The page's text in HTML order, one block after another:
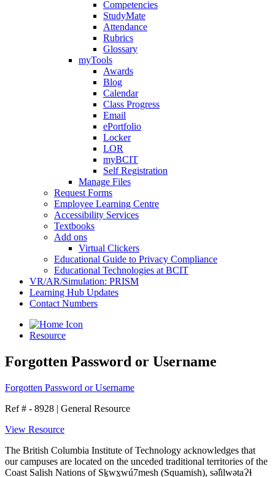
Competencies
StudyMate
Attendance
Rubrics
Glossary
myTools
Awards
Blog
Calendar
Class Progress
Email
ePortfolio
Locker
LOR
myBCIT
Self Registration
Manage Files
Request Forms
Employee Learning Centre
Accessibility Services
Textbooks
Add ons
Virtual Clickers
Educational Guide to Privacy Compliance
Educational Technologies at BCIT
VR/AR/Simulation: PRISM
Learning Hub Updates
Contact Numbers
Resource
Forgotten Password or Username
Forgotten Password or Username
Ref # - 8928 | General Resource
View Resource
The British Columbia Institute of Technology acknowledges that
our campuses are located on the unceded traditional territories of the
Coast Salish Nations of Sḵwx̱wú7mesh (Squamish), səl̓ilwətaɁɬ